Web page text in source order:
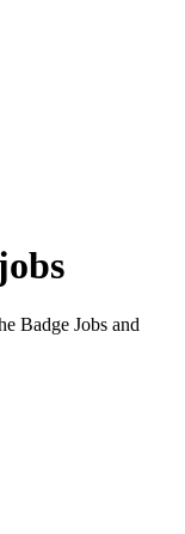
Badge Jobs and